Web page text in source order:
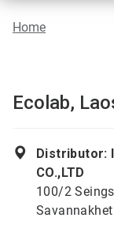
Home
Ecolab,
Distributor:
CO.,LTD
100/2